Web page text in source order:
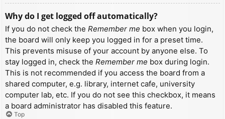
Why do I get logged off automatically?
If you do not check the Remember me box when you login,
the board will only keep you logged in for a preset time.
This prevents misuse of your account by anyone else. To
stay logged in, check the Remember me box during login.
This is not recommended if you access the board from a
shared computer, e.g. library, internet cafe, university
computer lab, etc. If you do not see this checkbox, it means
a board administrator has disabled this feature.
Top